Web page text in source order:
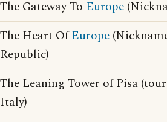
The Gateway To Europe
The Heart OfEurope
Republic)
The Leaning Tower of Pisa
Italy)